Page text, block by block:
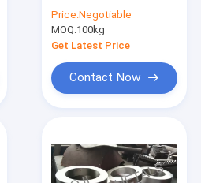
Alloy Bar
Price:Negotiable
MOQ:100kg
Get Latest Price
Contact Now